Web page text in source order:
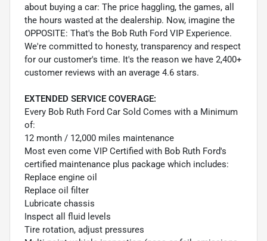
about buying a car: The price haggling, the games, all
the hours wasted at the dealership. Now, imagine the
OPPOSITE: That's the Bob Ruth Ford VIP Experience.
We're committed to honesty, transparency and respect
for our customer's time. It's the reason we have 2,400+
customer reviews with an average 4.6 stars.
EXTENDED SERVICE COVERAGE:
Every Bob Ruth Ford Car Sold Comes with a Minimum
of:
12 month / 12,000 miles maintenance
Most even come VIP Certified with Bob Ruth Ford's
certified maintenance plus package which includes:
Replace engine oil
Replace oil filter
Lubricate chassis
Inspect all fluid levels
Tire rotation, adjust pressures